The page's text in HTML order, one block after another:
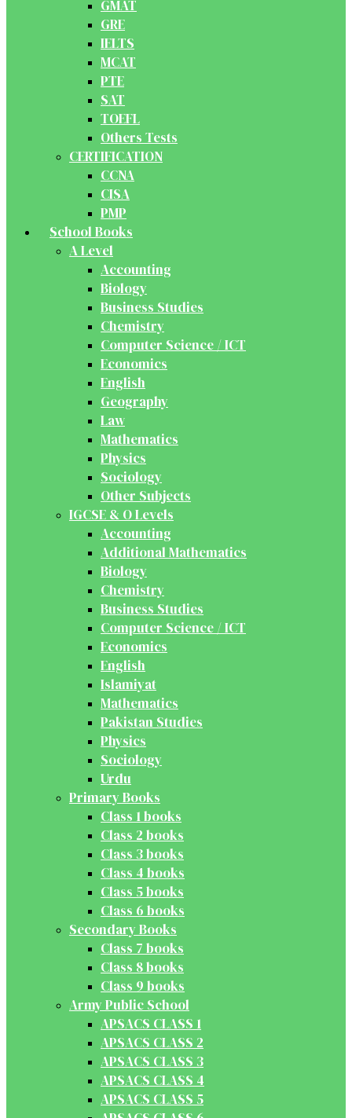
GMAT
GRE
IELTS
MCAT
PTE
SAT
TOEFL
Others Tests
CERTIFICATION
CCNA
CISA
PMP
School Books
A Level
Accounting
Biology
Business Studies
Chemistry
Computer Science / ICT
Economics
English
Geography
Law
Mathematics
Physics
Sociology
Other Subjects
IGCSE & O Levels
Accounting
Additional Mathematics
Biology
Chemistry
Business Studies
Computer Science / ICT
Economics
English
Islamiyat
Mathematics
Pakistan Studies
Physics
Sociology
Urdu
Primary Books
Class 1 books
Class 2 books
Class 3 books
Class 4 books
Class 5 books
Class 6 books
Secondary Books
Class 7 books
Class 8 books
Class 9 books
Army Public School
APSACS CLASS 1
APSACS CLASS 2
APSACS CLASS 3
APSACS CLASS 4
APSACS CLASS 5